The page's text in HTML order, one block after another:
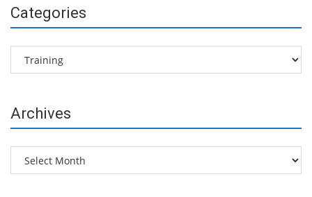
Categories
Categories
Archives
Archives